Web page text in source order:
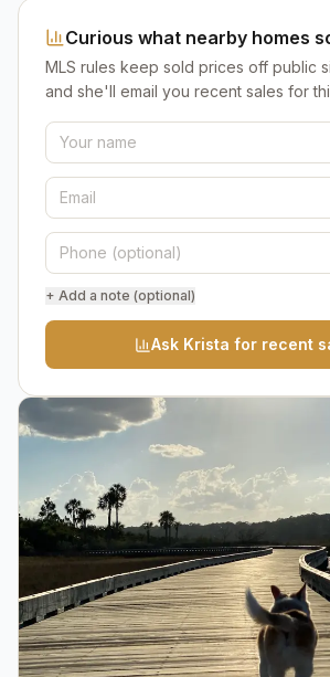
Curious what nearby homes
MLS rules keep sold prices off public
and she'll email you recent sales for
+ Add a note (optional)
Ask Krista for recent